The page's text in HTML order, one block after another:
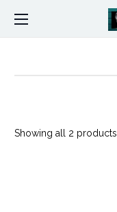
Showing all 2 products